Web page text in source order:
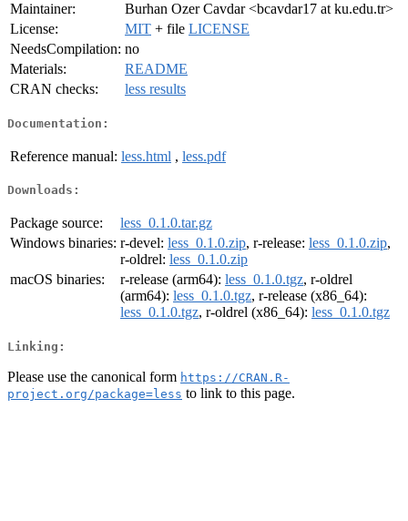
Maintainer:
Burhan Ozer Cavdar <bcavdar17 at ku.edu.tr>
License:
MIT + file LICENSE
NeedsCompilation: no
Materials:
README
CRAN checks:
less results
Documentation:
Reference manual: less.html , less.pdf
Downloads:
Package source:
less_0.1.0.tar.gz
Windows binaries: r-devel: less_0.1.0.zip, r-release: less_0.1.0.zip,
r-oldrel: less_0.1.0.zip
macOS binaries:
r-release (arm64): less_0.1.0.tgz, r-oldrel
(arm64): less_0.1.0.tgz, r-release (x86_64):
less_0.1.0.tgz, r-oldrel (x86_64): less_0.1.0.tgz
Linking:
Please use the canonical form https://CRAN.R-
project.org/package=less to link to this page.